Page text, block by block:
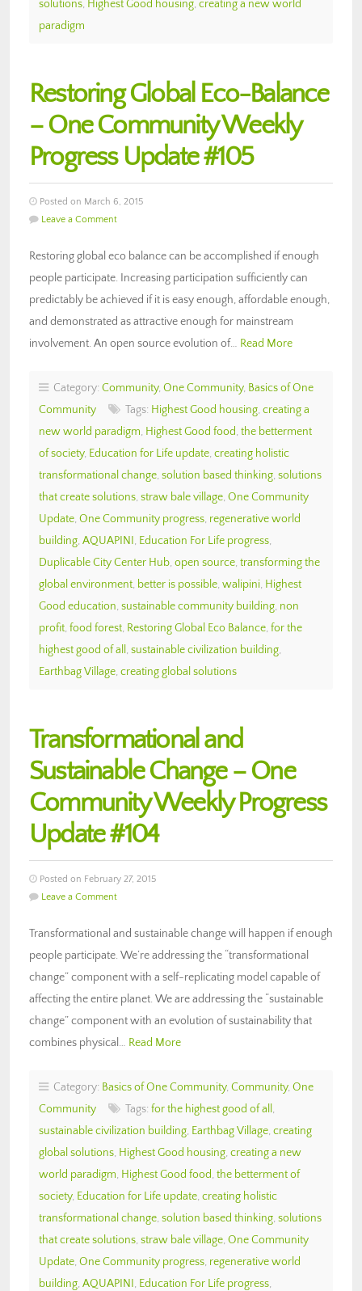
solutions, Highest Good housing, creating a new world
paradigm
Restoring Global Eco-Balance
– One Community Weekly
Progress Update #105
Posted on March 6, 2015
Leave a Comment
Restoring global eco balance can be accomplished if enough
people participate. Increasing participation sufficiently can
predictably be achieved if it is easy enough, affordable enough,
and demonstrated as attractive enough for mainstream
involvement. An open source evolution of… Read More
Category: Community, One Community, Basics of One
Community
Tags: Highest Good housing, creating a
new world paradigm, Highest Good food, the betterment
of society, Education for Life update, creating holistic
transformational change, solution based thinking, solutions
that create solutions, straw bale village, One Community
Update, One Community progress, regenerative world
building, AQUAPINI, Education For Life progress,
Duplicable City Center Hub, open source, transforming the
global environment, better is possible, walipini, Highest
Good education, sustainable community building, non
profit, food forest, Restoring Global Eco Balance, for the
highest good of all , sustainable civilization building,
Earthbag Village, creating global solutions
Transformational and
Sustainable Change – One
Community Weekly Progress
Update #104
Posted on February 27, 2015
Leave a Comment
Transformational and sustainable change will happen if enough
people participate. We’re addressing the “transformational
change” component with a self-replicating model capable of
affecting the entire planet. We are addressing the “sustainable
change” component with an evolution of sustainability that
combines physical… Read More
Category: Basics of One Community, Community, One
Community
Tags: for the highest good of all ,
sustainable civilization building, Earthbag Village, creating
global solutions, Highest Good housing, creating a new
world paradigm, Highest Good food, the betterment of
society, Education for Life update, creating holistic
transformational change, solution based thinking, solutions
that create solutions, straw bale village, One Community
Update, One Community progress, regenerative world
building, AQUAPINI, Education For Life progress,